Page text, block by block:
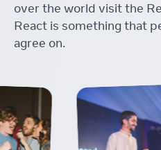
over the world visit the
React is something that
agree on.